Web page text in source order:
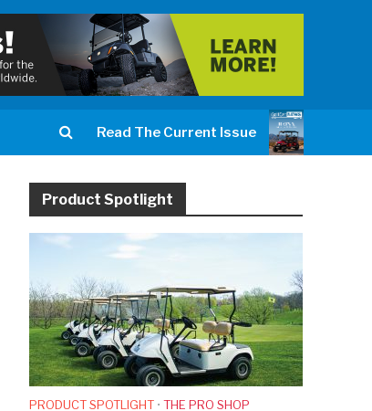
Read The Current Issue
Product Spotlight
PRODUCT SPOTLIGHT • THE PRO SHOP